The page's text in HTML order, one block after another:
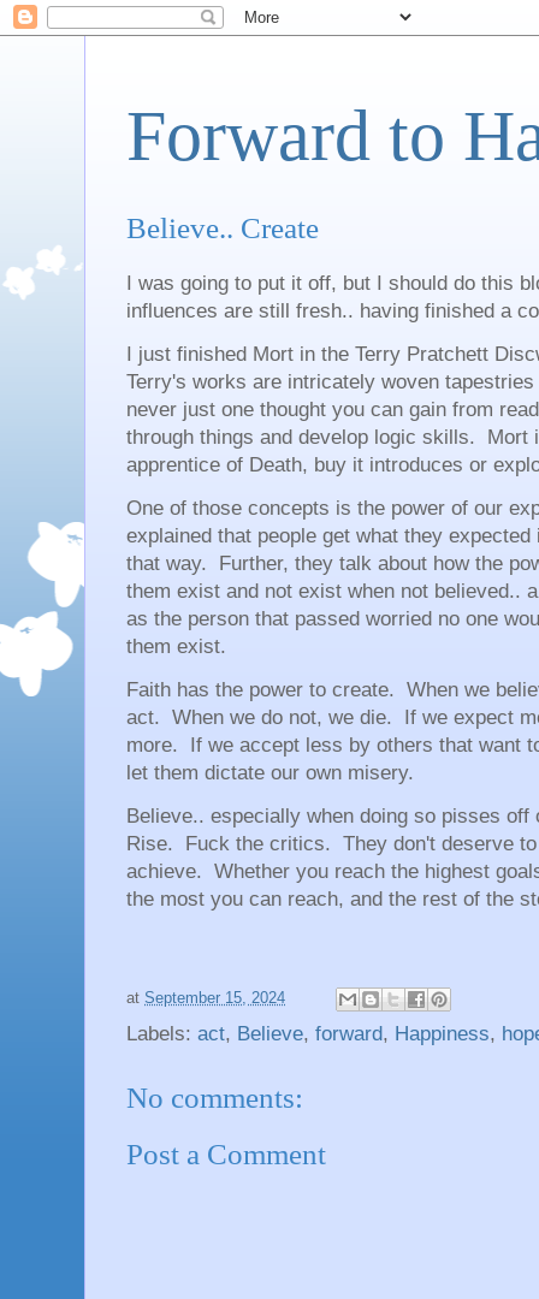
Forward to
Believe.. Create
I was going to put it off, but I should do this
influences are still fresh.. having finished a
I just finished Mort in the Terry Pratchett
Terry's works are intricately woven
never just one thought you can gain from
through things and develop logic skills. Mort
apprentice of Death, buy it introduces or
One of those concepts is the power of our
explained that people get what they
that way. Further, they talk about how the
them exist and not exist when not believed..
as the person that passed worried no one
them exist.
Faith has the power to create. When we
act. When we do not, we die. If we expect
more. If we accept less by others that want
let them dictate our own misery.
Believe.. especially when doing so pisses
Rise. Fuck the critics. They don't deserve
achieve. Whether you reach the highest
the most you can reach, and the rest of the
at September 15, 2024
Labels: act, Believe, forward, Happiness,
No comments:
Post a Comment